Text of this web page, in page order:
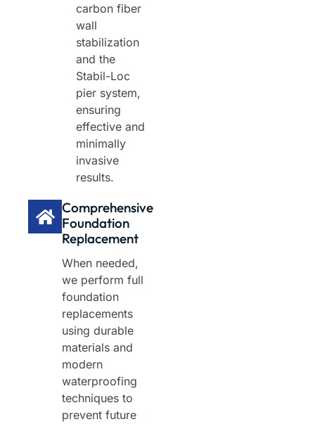
carbon fiber
wall
stabilization
and the
Stabil-Loc
pier system,
ensuring
effective and
minimally
invasive
results.
Comprehensive
Foundation
Replacement
When needed,
we perform full
foundation
replacements
using durable
materials and
modern
waterproofing
techniques to
prevent future